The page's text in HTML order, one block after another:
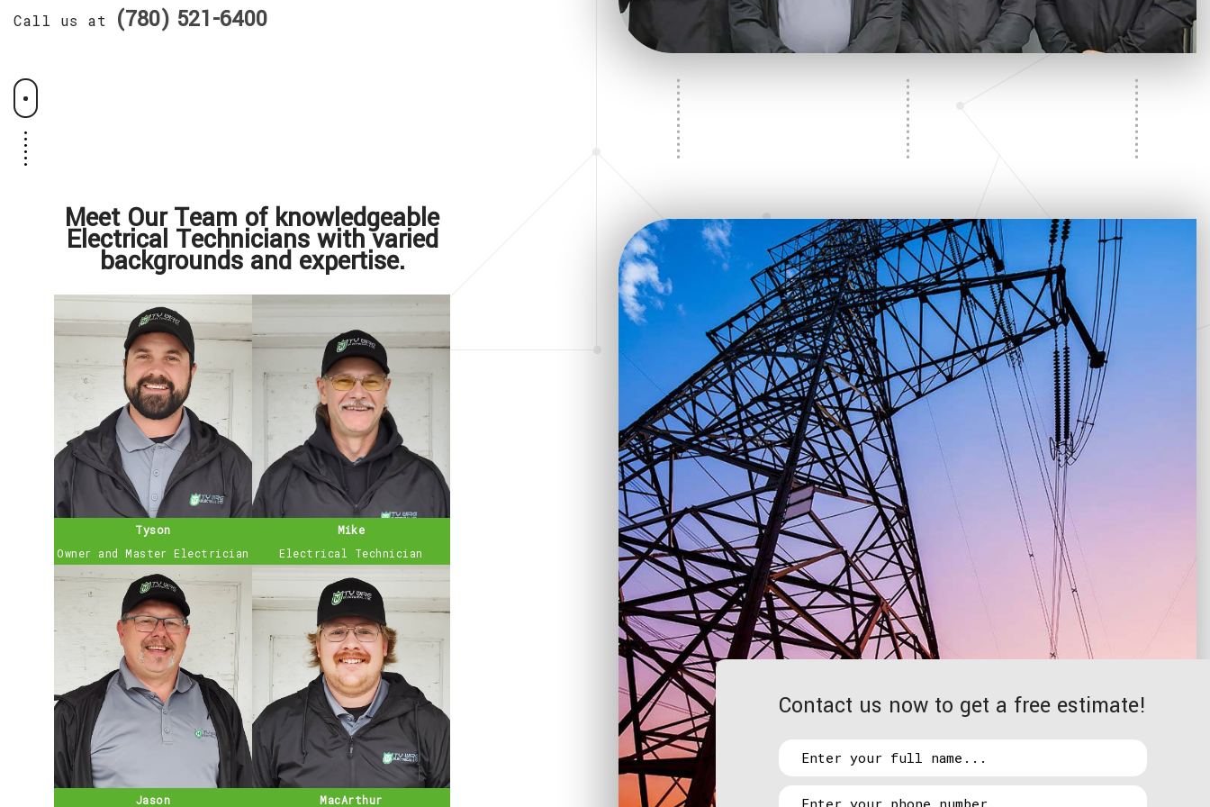
New Construction Electrical
Appliance Installation
Electrical Repair
Electrical Retrofitting
Commercial Ceiling Fan Installation
Hot Tub and Sauna Electrical Services
Residential Ceiling Fan Installations
Call us at (780) 521-6400
Meet Our Team of knowledgeable
Electrical Technicians with varied
backgrounds and expertise.
Tyson
Owner and Master Electrician
Mike
Electrical Technician
Jason
MacArthur
Contact us now to get a free estimate!